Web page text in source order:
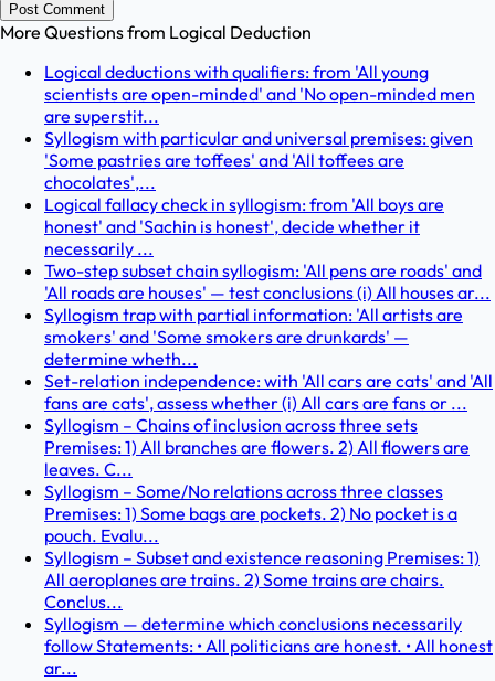
Post Comment
More Questions from Logical Deduction
Logical deductions with qualifiers: from 'All young
scientists are open-minded' and 'No open-minded men
are superstit...
Syllogism with particular and universal premises: given
'Some pastries are toffees' and 'All toffees are
chocolates',...
Logical fallacy check in syllogism: from 'All boys are
honest' and 'Sachin is honest', decide whether it
necessarily ...
Two-step subset chain syllogism: 'All pens are roads' and
'All roads are houses' — test conclusions (i) All houses ar...
Syllogism trap with partial information: 'All artists are
smokers' and 'Some smokers are drunkards' —
determine wheth...
Set-relation independence: with 'All cars are cats' and 'All
fans are cats', assess whether (i) All cars are fans or ...
Syllogism – Chains of inclusion across three sets
Premises: 1) All branches are flowers. 2) All flowers are
leaves. C...
Syllogism – Some/No relations across three classes
Premises: 1) Some bags are pockets. 2) No pocket is a
pouch. Evalu...
Syllogism – Subset and existence reasoning Premises: 1)
All aeroplanes are trains. 2) Some trains are chairs.
Conclus...
Syllogism — determine which conclusions necessarily
follow Statements: • All politicians are honest. • All honest
ar...